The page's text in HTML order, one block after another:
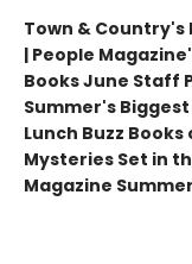
Town & Country's
| People
Books June Staff
Summer's
Lunch Buzz
Mysteries Set in
Magazine